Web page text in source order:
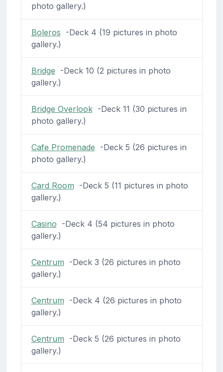
photo gallery.)
Boleros -Deck 4 (19 pictures in photo
gallery.)
Bridge -Deck 10 (2 pictures in photo
gallery.)
Bridge Overlook-Deck 11 (30 pictures in
photo gallery.)
Cafe Promenade -Deck 5 (26 pictures in
photo gallery.)
Card Room -Deck 5 (11 pictures in photo
gallery.)
Casino -Deck 4 (54 pictures in photo
gallery.)
Centrum -Deck 3 (26 pictures in photo
gallery.)
Centrum -Deck 4 (26 pictures in photo
gallery.)
Centrum -Deck 5 (26 pictures in photo
gallery.)